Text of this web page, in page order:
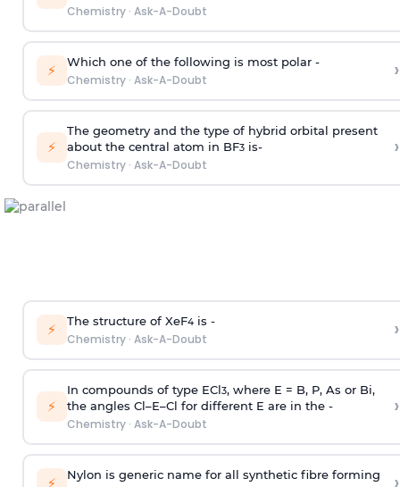
Chemistry· Ask-A-Doubt
⚡ Which one of the following is most polar -
Chemistry· Ask-A-Doubt ›
⚡
The geometry and the type of hybrid orbital present
about the central atom in BF3is-
Chemistry· Ask-A-Doubt
›
⚡ The structure of XeF4is -
Chemistry· Ask-A-Doubt ›
⚡
In compounds of type ECl3, where E = B, P, As or Bi,
the angles Cl–E–Cl for different E are in the -
Chemistry· Ask-A-Doubt
›
⚡ Nylon is generic name for all synthetic fibre forming